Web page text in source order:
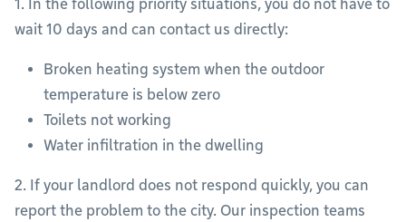
1. In the following priority situations, you do not have to
wait 10 days and can contact us directly:
Broken heating system when the outdoor
temperature is below zero
Toilets not working
Water infiltration in the dwelling
2. If your landlord does not respond quickly, you can
report the problem to the city. Our inspection teams